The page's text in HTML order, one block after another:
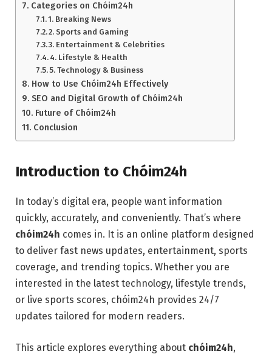
Categories on Chóim24h
1. Breaking News
2. Sports and Gaming
3. Entertainment & Celebrities
4. Lifestyle & Health
5. Technology & Business
How to Use Chóim24h Effectively
SEO and Digital Growth of Chóim24h
Future of Chóim24h
Conclusion
Introduction to Chóim24h
In today’s digital era, people want information
quickly, accurately, and conveniently. That’s where
chóim24h comes in. It is an online platform designed
to deliver fast news updates, entertainment, sports
coverage, and trending topics. Whether you are
interested in the latest technology, lifestyle trends,
or live sports scores, chóim24h provides 24/7
updates tailored for modern readers.
This article explores everything about chóim24h,